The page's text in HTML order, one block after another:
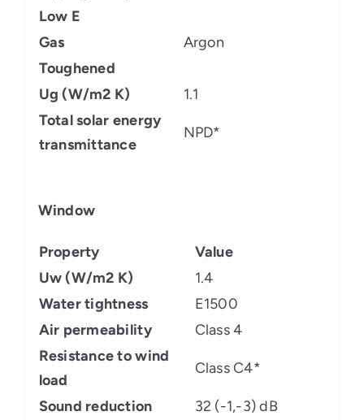
Low E
Gas
Argon
Toughened
Ug (W/m2 K)
1.1
Total solar energy
transmittance
NPD*
Window
Property
Value
Uw (W/m2 K)
1.4
Water tightness
E1500
Air permeability
Class 4
Resistance to wind
load
Class C4*
Sound reduction
32 (-1,-3) dB